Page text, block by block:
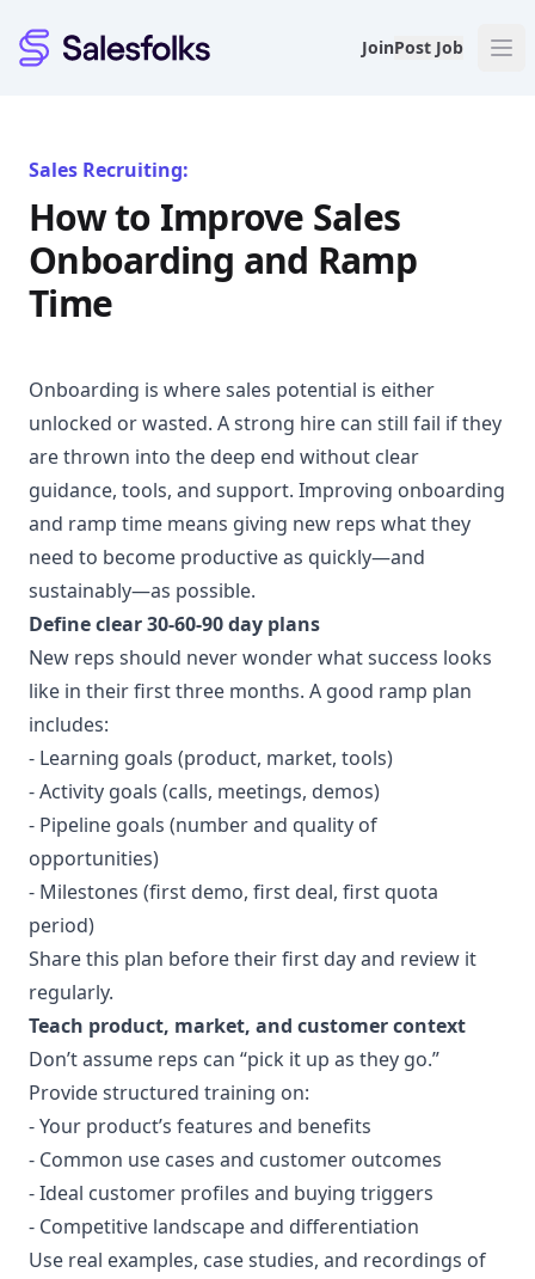
Salesfolks JoinPost Job
Sales Recruiting:
How to Improve Sales
Onboarding and Ramp
Time
Onboarding is where sales potential is either
unlocked or wasted. A strong hire can still fail if they
are thrown into the deep end without clear
guidance, tools, and support. Improving onboarding
and ramp time means giving new reps what they
need to become productive as quickly—and
sustainably—as possible.
Define clear 30‑60‑90 day plans
New reps should never wonder what success looks
like in their first three months. A good ramp plan
includes:
- Learning goals (product, market, tools)
- Activity goals (calls, meetings, demos)
- Pipeline goals (number and quality of
opportunities)
- Milestones (first demo, first deal, first quota
period)
Share this plan before their first day and review it
regularly.
Teach product, market, and customer context
Don’t assume reps can “pick it up as they go.”
Provide structured training on:
- Your product’s features and benefits
- Common use cases and customer outcomes
- Ideal customer profiles and buying triggers
- Competitive landscape and differentiation
Use real examples, case studies, and recordings of